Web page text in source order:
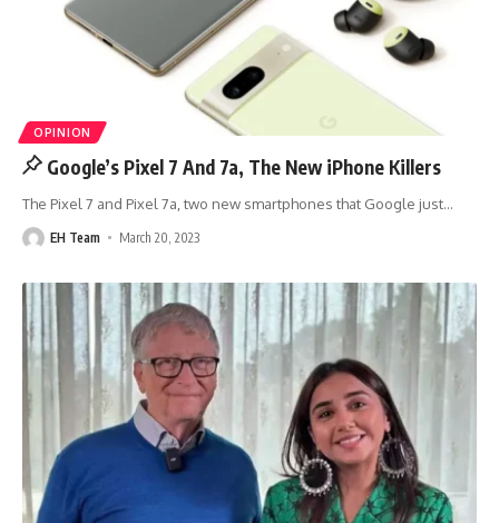
OPINION
Google’s Pixel 7 And 7a, The New iPhone Killers
The Pixel 7 and Pixel 7a, two new smartphones that Google just…
EH Team March 20, 2023